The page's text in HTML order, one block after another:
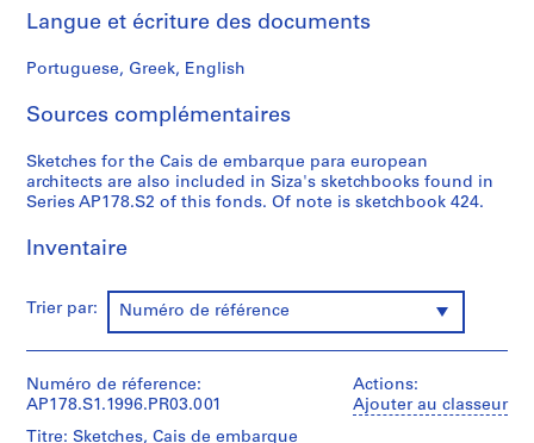
d
C
á
R
e
s
t
a
u
a
t
e
d
Langue et écriture des documents
Portuguese, Greek, English
Sources complémentaires
Sketches for the Cais de embarque para european
architects are also included in Siza's sketchbooks found in
Series AP178.S2 of this fonds. Of note is sketchbook 424.
Inventaire
Trier par: Numéro de référence
Actions:
Ajouter au classeur
Numéro de réference:
AP178.S1.1996.PR03.001
Titre: Sketches, Cais de embarque